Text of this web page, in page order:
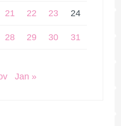
21 22 23 24
28 29 30 31
Jan »